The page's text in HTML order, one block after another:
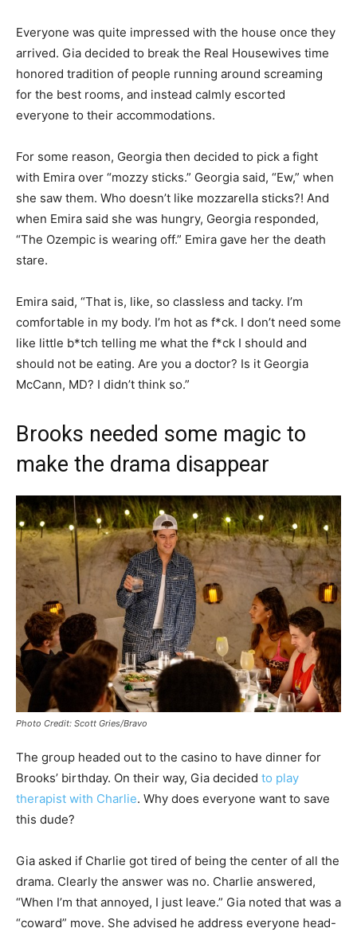
Everyone was quite impressed with the house once they
arrived. Gia decided to break the Real Housewives time
honored tradition of people running around screaming
for the best rooms, and instead calmly escorted
everyone to their accommodations.
For some reason, Georgia then decided to pick a fight
with Emira over “mozzy sticks.” Georgia said, “Ew,” when
she saw them. Who doesn’t like mozzarella sticks?! And
when Emira said she was hungry, Georgia responded,
“The Ozempic is wearing off.” Emira gave her the death
stare.
Emira said, “That is, like, so classless and tacky. I’m
comfortable in my body. I’m hot as f*ck. I don’t need some
like little b*tch telling me what the f*ck I should and
should not be eating. Are you a doctor? Is it Georgia
McCann, MD? I didn’t think so.”
Brooks needed some magic to
make the drama disappear
Photo Credit: Scott Gries/Bravo
The group headed out to the casino to have dinner for
Brooks’ birthday. On their way, Gia decided to play
therapist with Charlie. Why does everyone want to save
this dude?
Gia asked if Charlie got tired of being the center of all the
drama. Clearly the answer was no. Charlie answered,
“When I’m that annoyed, I just leave.” Gia noted that was a
“coward” move. She advised he address everyone head-